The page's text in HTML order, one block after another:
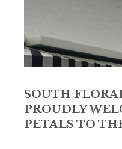
SOUTH
PROUDLY
PETALS TO